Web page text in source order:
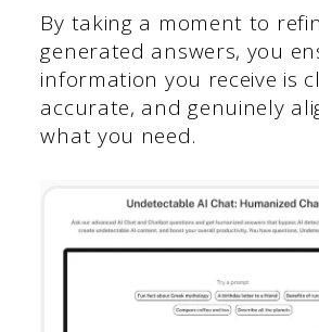
By taking a moment to
generated answers, you
information you receive is
accurate, and genuinely
what you need.